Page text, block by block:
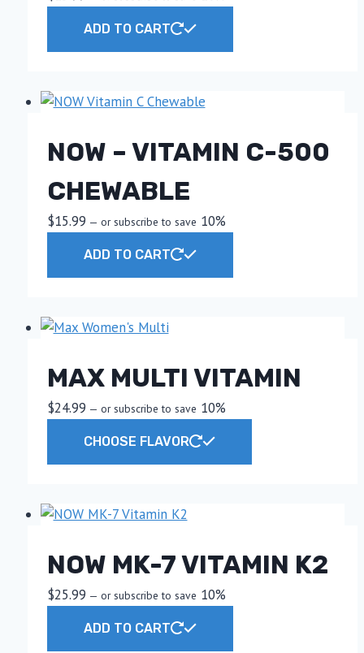
ADD TO CART
NOW – VITAMIN C-500
CHEWABLE
$15.99 — or subscribe to save 10%
ADD TO CART
MAX MULTI VITAMIN
$24.99 — or subscribe to save 10%
CHOOSE FLAVOR
options
NOW MK-7 VITAMIN K2
$25.99 — or subscribe to save 10%
ADD TO CART